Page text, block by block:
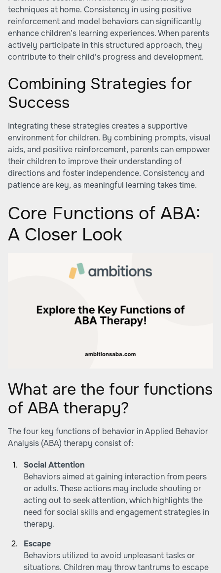
techniques at home. Consistency in using positive
reinforcement and model behaviors can significantly
enhance children’s learning experiences. When parents
actively participate in this structured approach, they
contribute to their child's progress and development.
Combining Strategies for
Success
Integrating these strategies creates a supportive
environment for children. By combining prompts, visual
aids, and positive reinforcement, parents can empower
their children to improve their understanding of
directions and foster independence. Consistency and
patience are key, as meaningful learning takes time.
Core Functions of ABA:
A Closer Look
What are the four functions
of ABA therapy?
The four key functions of behavior in Applied Behavior
Analysis (ABA) therapy consist of:
Social Attention
Behaviors aimed at gaining interaction from peers
or adults. These actions may include shouting or
acting out to seek attention, which highlights the
need for social skills and engagement strategies in
therapy.
Escape
Behaviors utilized to avoid unpleasant tasks or
situations. Children may throw tantrums to escape